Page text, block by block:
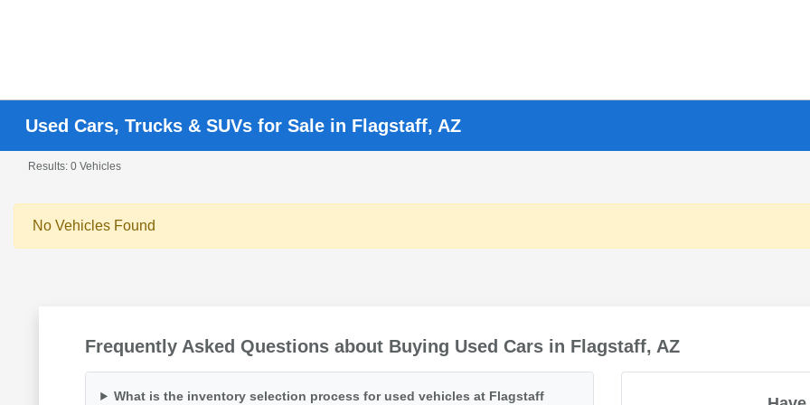
Used Cars, Trucks & SUVs for Sale in Flagstaff, AZ
Results: 0 Vehicles
No Vehicles Found
Frequently Asked Questions about Buying Used Cars in Flagstaff, AZ
What is the inventory selection process for used vehicles at Flagstaff